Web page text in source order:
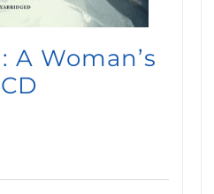
A Woman’s